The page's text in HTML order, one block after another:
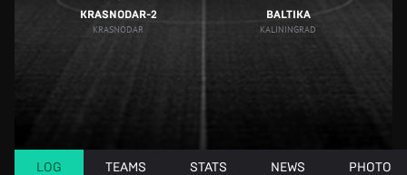
KRASNODAR-2
KRASNODAR
BALTIKA
KALININGRAD
LOG TEAMS STATS NEWS PHOTO